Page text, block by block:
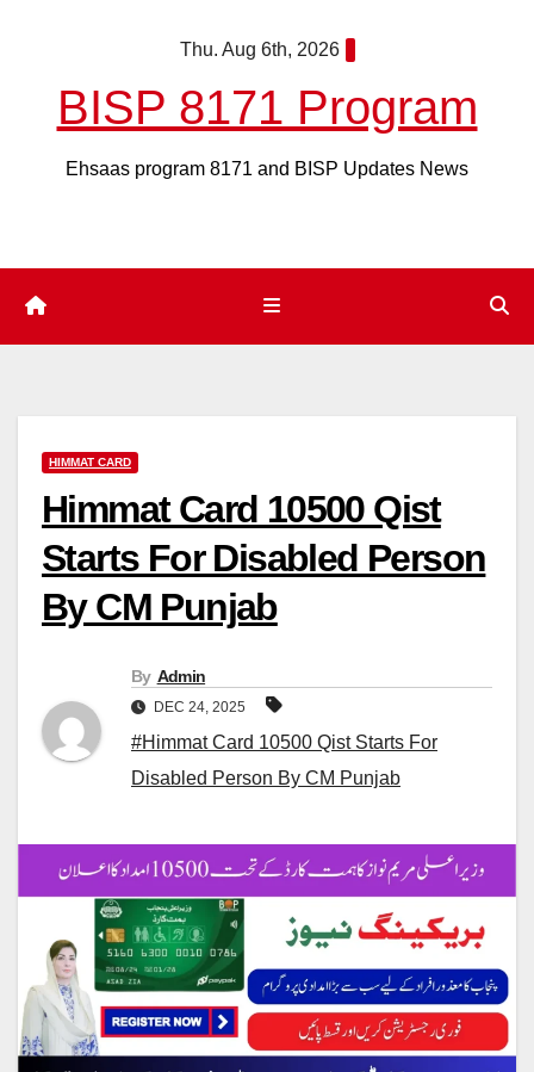
Thu. Aug 6th, 2026
BISP 8171 Program
Ehsaas program 8171 and BISP Updates News
HIMMAT CARD
Himmat Card 10500 Qist
Starts For Disabled Person
By CM Punjab
By Admin
DEC 24, 2025
#Himmat Card 10500 Qist Starts For
Disabled Person By CM Punjab